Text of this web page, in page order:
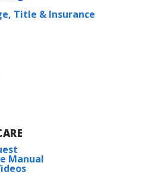
Title & Insurance
Manual